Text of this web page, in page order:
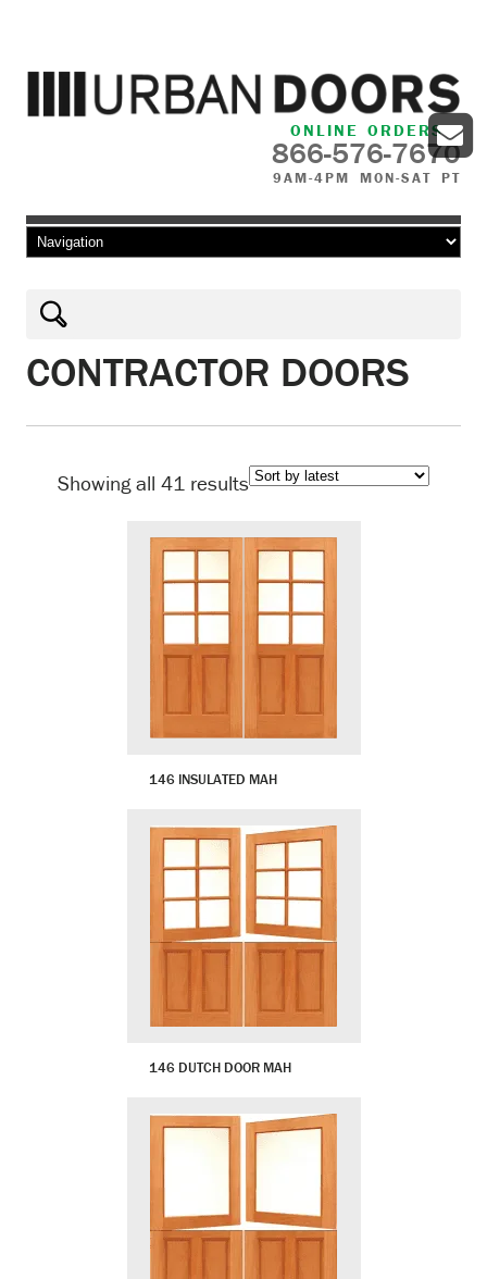
ONLINE ORDERS
866-576-7670
9AM-4PM MON-SAT PT
Skip to content
CONTRACTOR DOORS
Showing all 41 resultsSorted
latest
146 INSULATED MAH
146 DUTCH DOOR MAH